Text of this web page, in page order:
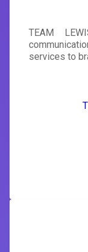
TEAM
services to